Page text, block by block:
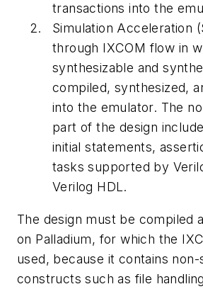
transactions into the
Simulation Acceleration
through IXCOM flow in
synthesizable and
compiled, synthesized,
into the emulator. The
part of the design
initial statements,
tasks supported by
Verilog HDL.
The design must be compiled
on Palladium, for which the
used, because it contains
constructs such as file